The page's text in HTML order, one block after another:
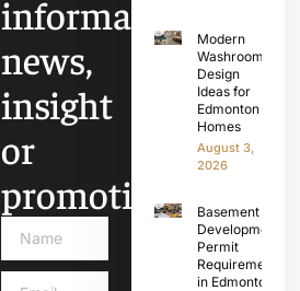
information,
news,
insight
or
promotions.
Modern
Washroom
Design
Ideas for
Edmonton
Homes
August 3,
2026
Basement
Development
Permit
Requirements
in Edmonton